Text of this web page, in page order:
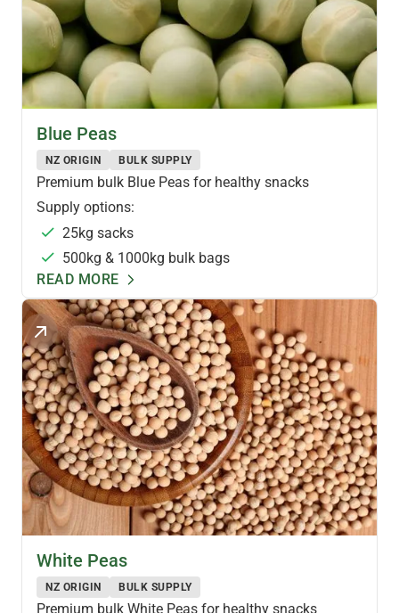
PULSES & LEGUMES
Blue Peas
NZ ORIGIN BULK SUPPLY
Premium bulk Blue Peas for healthy snacks
Supply options:
25kg sacks
500kg & 1000kg bulk bags
READ MORE
PULSES & LEGUMES
White Peas
NZ ORIGIN BULK SUPPLY
Premium bulk White Peas for healthy snacks